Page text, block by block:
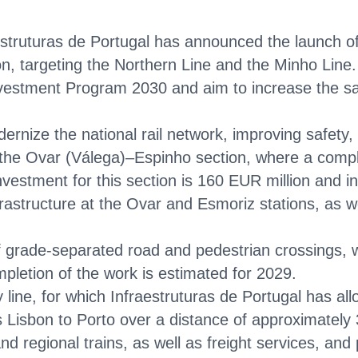
de Portugal has announced the launch
targeting the Northern Line and the Minho Line.
Program 2030 and aim to increase the
the national rail network, improving
Ovar (Válega)–Espinho section, where a
for this section is 160 EUR million and
at the Ovar and Esmoriz stations, as
separated road and pedestrian crossings,
of the work is estimated for 2029.
line, for which Infraestruturas de Portugal has
to Porto over a distance of
regional trains, as well as freight services,